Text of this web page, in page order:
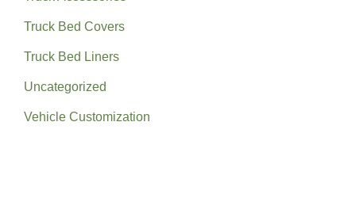
Truck Bed Covers
Truck Bed Liners
Uncategorized
Vehicle Customization